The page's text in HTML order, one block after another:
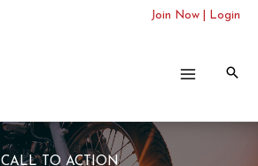
Join Now Login
CALL TO ACTION